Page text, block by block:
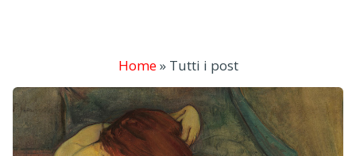
Home» Tutti i post